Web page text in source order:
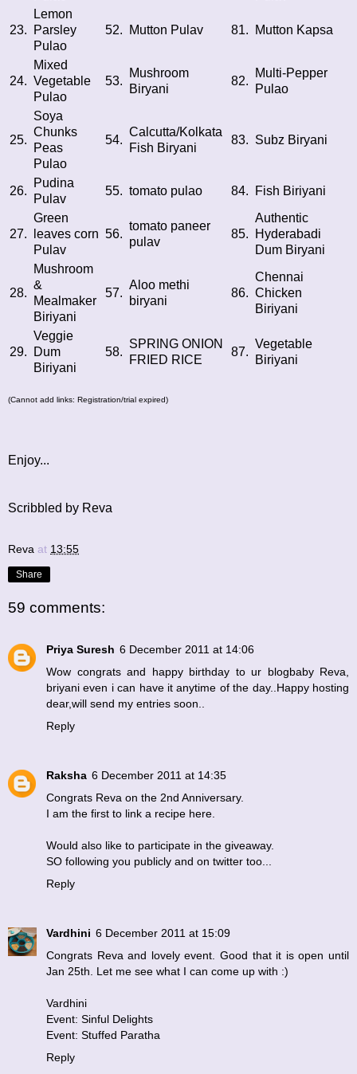
23.
Lemon
Parsley
Pulao
52. Mutton Pulav 81. Mutton Kapsa
24.
Mixed
Vegetable
Pulao
53.
Mushroom
Biryani
82.
Multi-Pepper
Pulao
25.
Soya
Chunks
Peas
Pulao
54.
Calcutta/Kolkata
Fish Biryani
83. Subz Biryani
26.
Pudina
Pulav
55. tomato pulao 84. Fish Biriyani
27.
Green
leaves corn
Pulav
56.
tomato paneer
pulav
85.
Authentic
Hyderabadi
Dum Biryani
28.
Mushroom
&
Mealmaker
Biriyani
57.
Aloo methi
biryani
86.
Chennai
Chicken
Biriyani
29.
Veggie
Dum
Biriyani
58.
SPRING ONION
FRIED RICE
87.
Vegetable
Biriyani
(Cannot add links: Registration/trial expired)
Enjoy...
Scribbled by Reva
Reva at 13:55
Share
59 comments:
Priya Suresh 6 December 2011 at 14:06
Wow congrats and happy birthday to ur blogbaby Reva,
briyani even i can have it anytime of the day..Happy hosting
dear,will send my entries soon..
Reply
Raksha 6 December 2011 at 14:35
Congrats Reva on the 2nd Anniversary.
I am the first to link a recipe here.
Would also like to participate in the giveaway.
SO following you publicly and on twitter too...
Reply
Vardhini 6 December 2011 at 15:09
Congrats Reva and lovely event. Good that it is open until
Jan 25th. Let me see what I can come up with :)
Vardhini
Event: Sinful Delights
Event: Stuffed Paratha
Reply